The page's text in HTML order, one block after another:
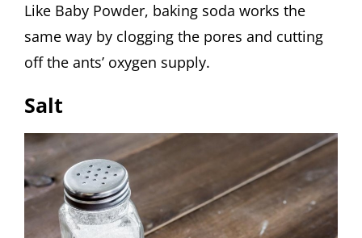
Like Baby Powder, baking soda works the
same way by clogging the pores and cutting
off the ants’ oxygen supply.
Salt